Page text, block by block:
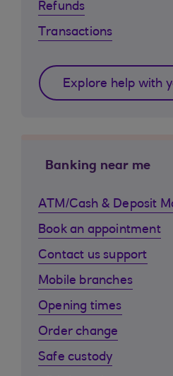
Refunds
Transactions
Explore help with
Banking near me
ATM/Cash & Deposit
Book an appointment
Contact us support
Mobile branches
Opening times
Order change
Safe custody